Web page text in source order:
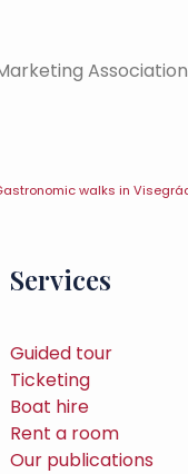
Association
Services
Guided tour
Ticketing
Boat hire
Rent a room
Our publications